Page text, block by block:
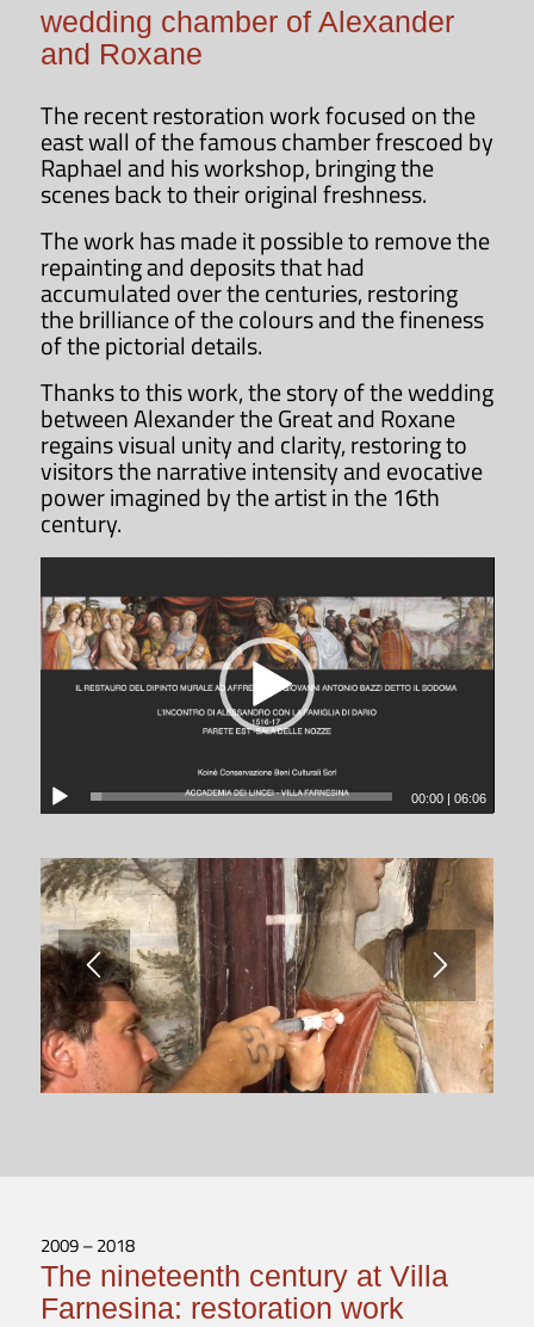
wedding chamber of Alexander
and Roxane
The recent restoration work focused on the
east wall of the famous chamber frescoed by
Raphael and his workshop, bringing the
scenes back to their original freshness.
The work has made it possible to remove the
repainting and deposits that had
accumulated over the centuries, restoring
the brilliance of the colours and the fineness
of the pictorial details.
Thanks to this work, the story of the wedding
between Alexander the Great and Roxane
regains visual unity and clarity, restoring to
visitors the narrative intensity and evocative
power imagined by the artist in the 16th
century.
00:00 |06:06
2009 – 2018
The nineteenth century at Villa
Farnesina: restoration work